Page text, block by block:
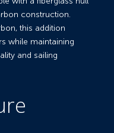
construction.
this addition
while maintaining
and sailing